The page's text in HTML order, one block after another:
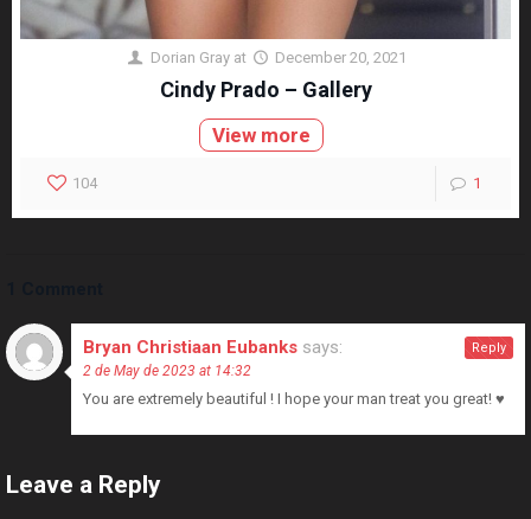
Dorian Gray at December 20, 2021
Cindy Prado – Gallery
View more
104 1
Bryan Christiaan Eubanks says:
2 de May de 2023 at 14:32
You are extremely beautiful ! I hope your man treat you great! ♥️
Reply
Leave a Reply